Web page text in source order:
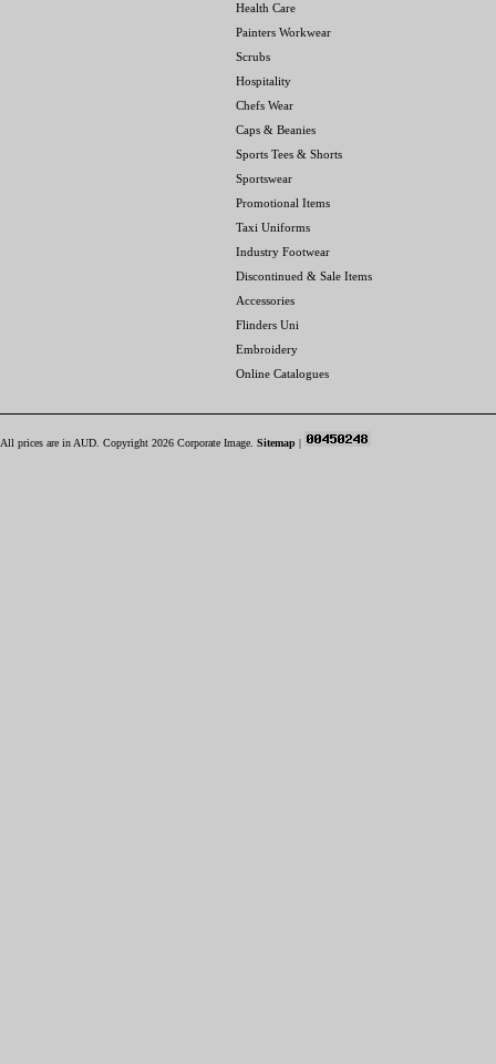
Health Care
Painters Workwear
Scrubs
Hospitality
Chefs Wear
Caps & Beanies
Sports Tees & Shorts
Sportswear
Promotional Items
Taxi Uniforms
Industry Footwear
Discontinued & Sale Items
Accessories
Flinders Uni
Embroidery
Online Catalogues
All prices are in AUD . Copyright 2026 Corporate Image. Sitemap |